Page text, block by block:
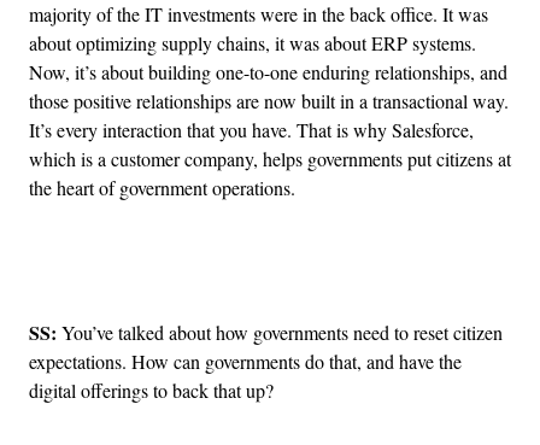
majority of the IT investments were in the back office. It was
about optimizing supply chains, it was about ERP systems.
Now, it’s about building one-to-one enduring relationships, and
those positive relationships are now built in a transactional way.
It’s every interaction that you have. That is why Salesforce,
which is a customer company, helps governments put citizens at
the heart of government operations.
SS: You’ve talked about how governments need to reset citizen
expectations. How can governments do that, and have the
digital offerings to back that up?